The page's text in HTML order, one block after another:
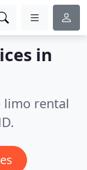
in
limo rental